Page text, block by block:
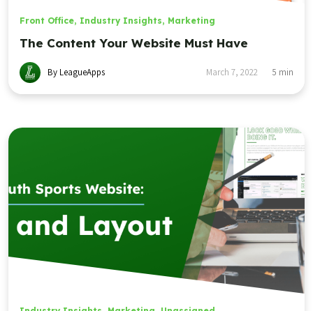
Front Office, Industry Insights, Marketing
The Content Your Website Must Have
By LeagueApps March 7, 2022 5 min